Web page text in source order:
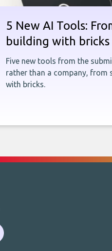
5 New AI Tools:
building with bricks
Five new tools from the
rather than a company, from
with bricks.